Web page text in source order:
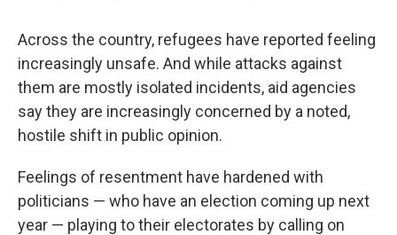
Across the country, refugees have reported feeling
increasingly unsafe. And while attacks against
them are mostly isolated incidents, aid agencies
say they are increasingly concerned by a noted,
hostile shift in public opinion.
Feelings of resentment have hardened with
politicians — who have an election coming up next
year — playing to their electorates by calling on